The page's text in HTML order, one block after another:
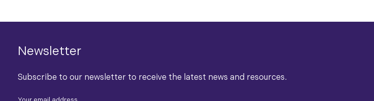
Newsletter
Subscribe to our newsletter to receive the latest news and resources.